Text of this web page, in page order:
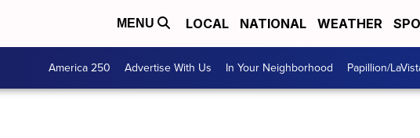
MENU LOCAL NATIONAL WEATHER
America 250 Advertise With Us In Your Neighborhood Papillion/